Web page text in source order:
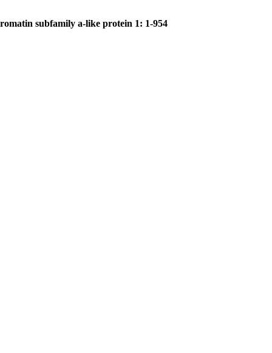
subfamily a-like protein 1: 1-954